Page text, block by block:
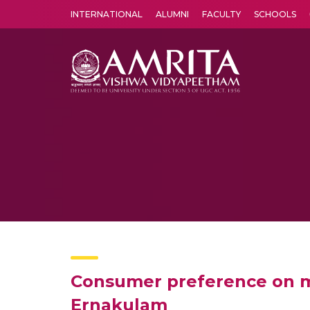
INTERNATIONAL ALUMNI FACULTY SCHOOLS
Consumer preference on
Ernakulam